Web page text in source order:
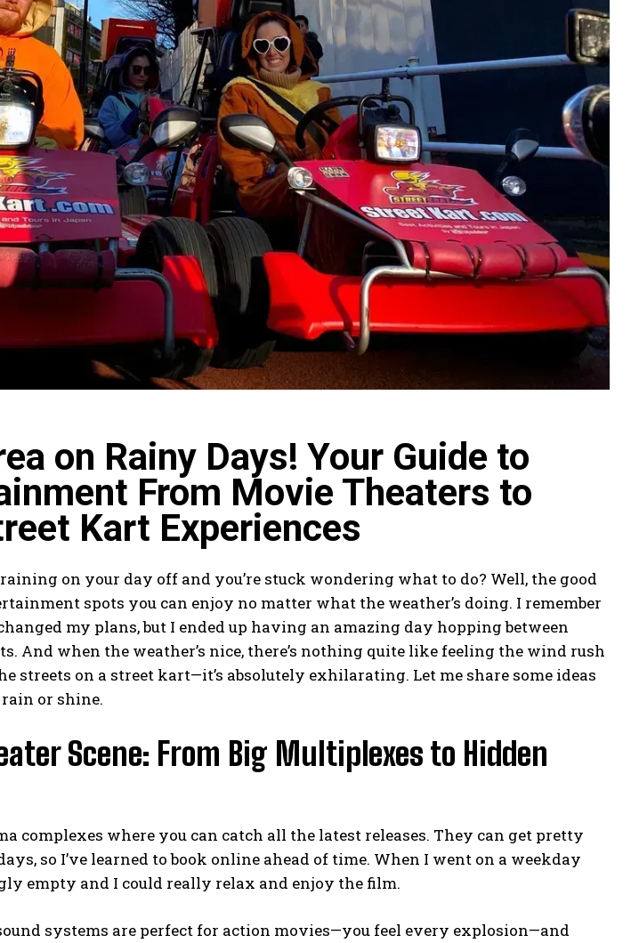
on Rainy Days! Your Guide to
From Movie Theaters to
Kart Experiences
on your day off and you’re stuck wondering what to do? Well, the good
spots you can enjoy no matter what the weather’s doing. I remember
my plans, but I ended up having an amazing day hopping between
And when the weather’s nice, there’s nothing quite like feeling the wind rush
streets on a street kart—it’s absolutely exhilarating. Let me share some ideas
or shine.
Scene: From Big Multiplexes to Hidden
complexes where you can catch all the latest releases. They can get pretty
so I’ve learned to book online ahead of time. When I went on a weekday
empty and I could really relax and enjoy the film.
systems are perfect for action movies—you feel every explosion—and